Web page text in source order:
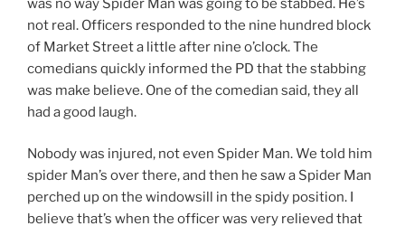
was no way Spider Man was going to be stabbed. He’s
not real. Officers responded to the nine hundred block
of Market Street a little after nine o’clock. The
comedians quickly informed the PD that the stabbing
was make believe. One of the comedian said, they all
had a good laugh.
Nobody was injured, not even Spider Man. We told him
spider Man’s over there, and then he saw a Spider Man
perched up on the windowsill in the spidy position. I
believe that’s when the officer was very relieved that